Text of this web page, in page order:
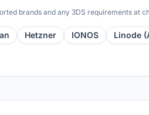
brands and any 3DS requirements at
Hetzner IONOS
Linode